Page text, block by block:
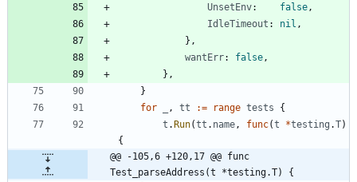
UnsetEnv: false,
IdleTimeout : nil ,
} ,
wantErr: false,
} ,
}
for
, tt := range tests
{
t . Run(tt . name, func(t *testing .T)
{
@@ -105,6 +120,17 @@ func
Test_parseAddress(t *testing.T) {